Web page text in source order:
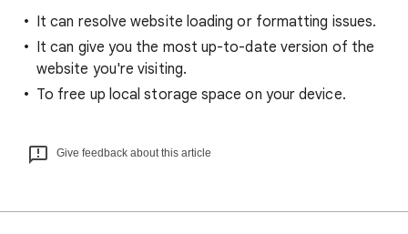
It can resolve website loading or formatting issues.
It can give you the most up-to-date version of the
website you're visiting.
To free up local storage space on your device.
Give feedback about this article